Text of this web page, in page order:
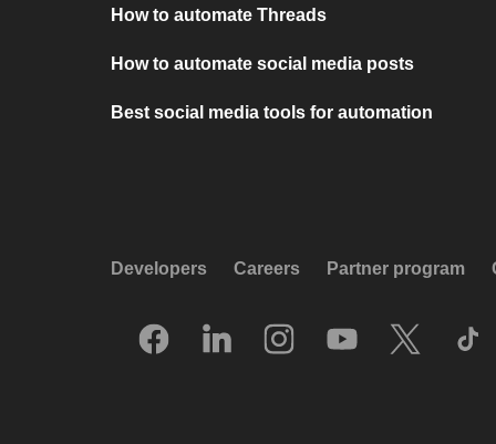
How to automate Threads
How to automate social media posts
Best social media tools for automation
Developers Careers Partner program